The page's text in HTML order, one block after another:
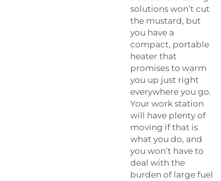
solutions won’t cut
the mustard, but
you have a
compact, portable
heater that
promises to warm
you up just right
everywhere you go.
Your work station
will have plenty of
moving if that is
what you do, and
you won’t have to
deal with the
burden of large fuel